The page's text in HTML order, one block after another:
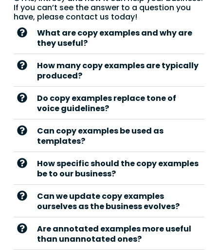
If you can’t see the answer to a question you
have, please contact us today!
What are copy examples and why are
they useful?
How many copy examples are typically
produced?
Do copy examples replace tone of
voice guidelines?
Can copy examples be used as
templates?
How specific should the copy examples
be to our business?
Can we update copy examples
ourselves as the business evolves?
Are annotated examples more useful
than unannotated ones?